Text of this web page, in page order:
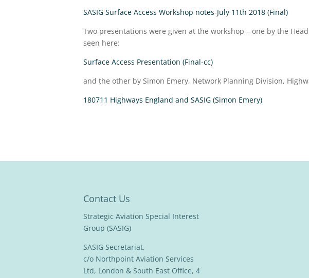
SASIG Surface Access Workshop notes-July 11th 2018 (Final)
Two presentations were given at the workshop – one by the
seen here:
Surface Access Presentation (Final-cc)
and the other by Simon Emery, Network Planning Division,
180711 Highways England and SASIG (Simon Emery)
Contact Us
Strategic Aviation Special Interest
Group (SASIG)
SASIG Secretariat,
c/o Northpoint Aviation Services
Ltd, London & South East Office, 4